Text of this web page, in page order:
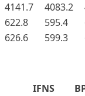
4141.7 4083.2
622.8 595.4
626.6 599.3
IFNS